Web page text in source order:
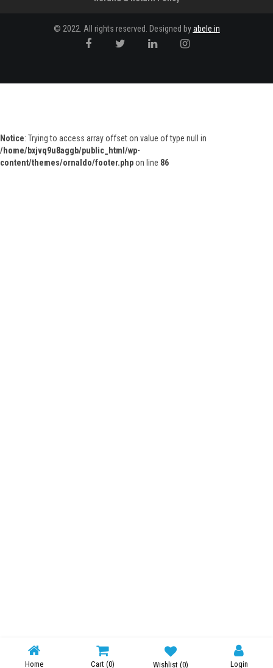
© 2022. All rights reserved. Designed byabele.in
Home Cart (0) Wishlist (0) Login
Notice: Trying to access array offset on value of type null in
/home/bxjvq9u8aggb/public_html/wp-
content/themes/ornaldo/footer.phpon line 86